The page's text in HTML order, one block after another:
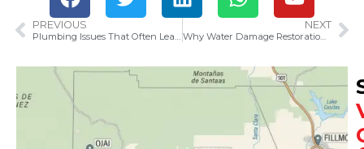
PREVIOUS NEXT
Why Water Damage Restoration Matters in Westminster